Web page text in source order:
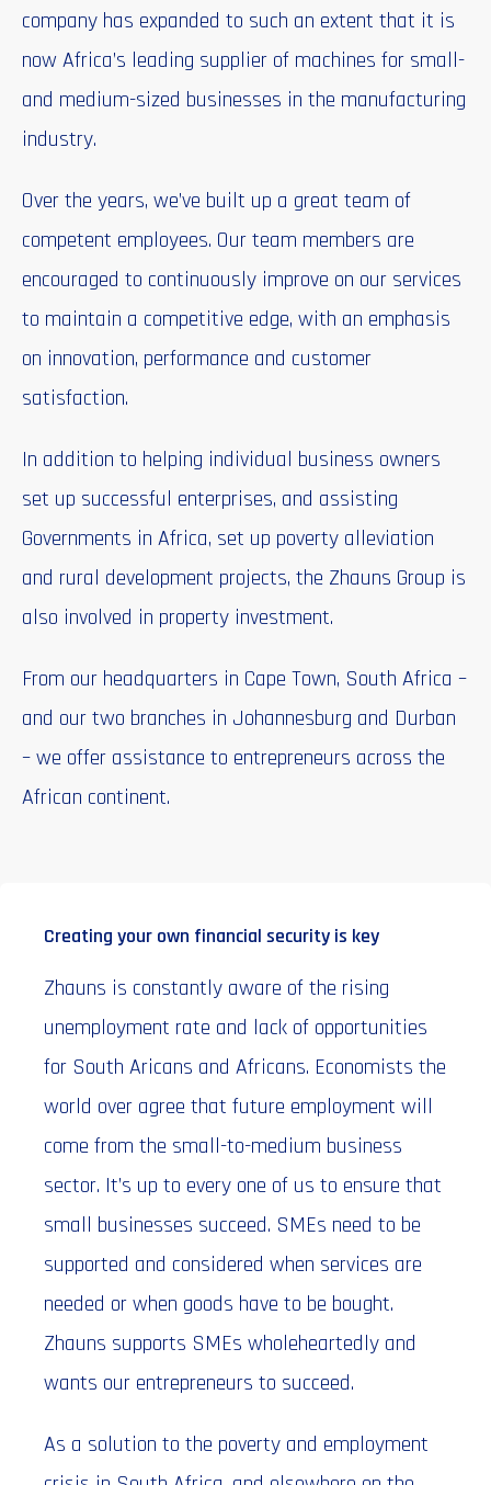
company has expanded to such an extent that it is
now Africa’s leading supplier of machines for small-
and medium-sized businesses in the manufacturing
industry.
Over the years, we’ve built up a great team of
competent employees. Our team members are
encouraged to continuously improve on our services
to maintain a competitive edge, with an emphasis
on innovation, performance and customer
satisfaction.
In addition to helping individual business owners
set up successful enterprises, and assisting
Governments in Africa, set up poverty alleviation
and rural development projects, the Zhauns Group is
also involved in property investment.
From our headquarters in Cape Town, South Africa –
and our two branches in Johannesburg and Durban
– we offer assistance to entrepreneurs across the
African continent.
Creating your own financial security is key
Zhauns is constantly aware of the rising
unemployment rate and lack of opportunities
for South Aricans and Africans. Economists the
world over agree that future employment will
come from the small-to-medium business
sector. It’s up to every one of us to ensure that
small businesses succeed. SMEs need to be
supported and considered when services are
needed or when goods have to be bought.
Zhauns supports SMEs wholeheartedly and
wants our entrepreneurs to succeed.
As a solution to the poverty and employment